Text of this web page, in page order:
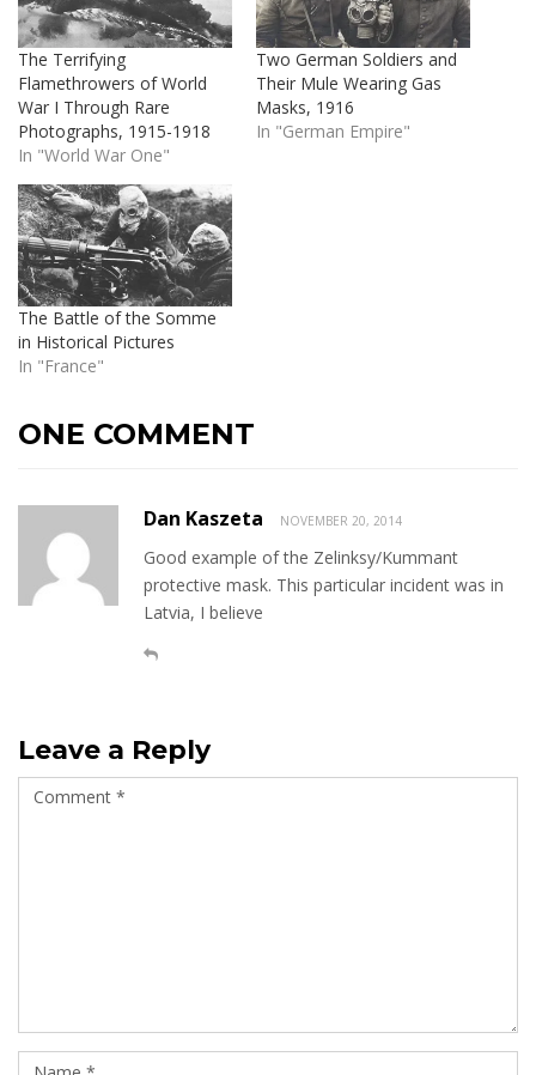
The Terrifying
Flamethrowers of World
War I Through Rare
Photographs, 1915-1918
In "World War One"
Two German Soldiers and
Their Mule Wearing Gas
Masks, 1916
In "German Empire"
The Battle of the Somme
in Historical Pictures
In "France"
ONE COMMENT
Dan Kaszeta NOVEMBER 20, 2014
Good example of the Zelinksy/Kummant
protective mask. This particular incident was in
Latvia, I believe
Leave a Reply